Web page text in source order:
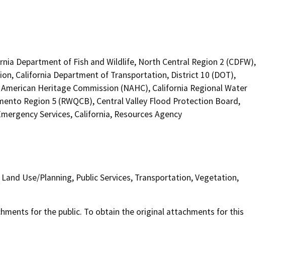
Department of Fish and Wildlife, North Central Region 2 (CDFW),
California Department of Transportation, District 10 (DOT),
Heritage Commission (NAHC), California Regional Water
Region 5 (RWQCB), Central Valley Flood Protection Board,
Services, California, Resources Agency
Use/Planning, Public Services, Transportation, Vegetation,
for the public. To obtain the original attachments for this